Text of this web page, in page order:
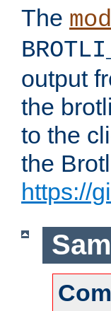
The
output
the
to the
the
https://